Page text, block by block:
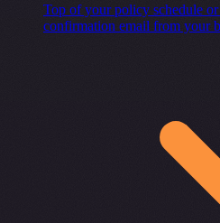
Top of your policy schedule
confirmation email from your